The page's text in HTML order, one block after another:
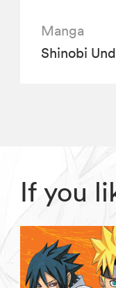
Manga
Shinobi
If you